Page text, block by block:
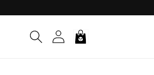
Log
in
Cart